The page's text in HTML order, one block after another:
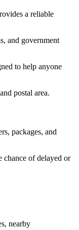
a reliable
and government
to help anyone
postal area.
packages, and
chance of delayed or
nearby